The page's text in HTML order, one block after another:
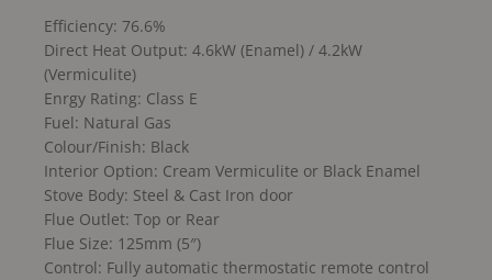
Efficiency: 76.6%
Direct Heat Output: 4.6kW (Enamel) / 4.2kW
(Vermiculite)
Enrgy Rating: Class E
Fuel: Natural Gas
Colour/Finish: Black
Interior Option: Cream Vermiculite or Black Enamel
Stove Body: Steel & Cast Iron door
Flue Outlet: Top or Rear
Flue Size: 125mm (5″)
Control: Fully automatic thermostatic remote control